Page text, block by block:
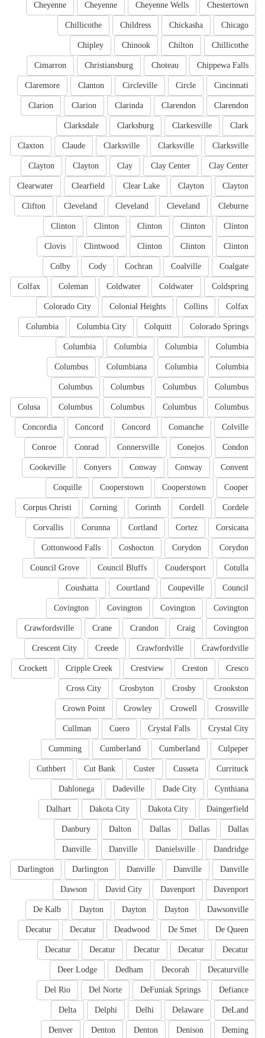
Chestertown
Cheyenne Wells
Cheyenne
Cheyenne
Chicago
Chickasha
Childress
Chillicothe
Chillicothe
Chilton
Chinook
Chipley
Chippewa Falls
Choteau
Christiansburg
Cimarron
Cincinnati
Circle
Circleville
Clanton
Claremore
Clarendon
Clarendon
Clarinda
Clarion
Clarion
Clark
Clarkesville
Clarksburg
Clarksdale
Clarksville
Clarksville
Clarksville
Claude
Claxton
Clay Center
Clay Center
Clay
Clayton
Clayton
Clayton
Clayton
Clear Lake
Clearfield
Clearwater
Cleburne
Cleveland
Cleveland
Cleveland
Clifton
Clinton
Clinton
Clinton
Clinton
Clinton
Clinton
Clinton
Clinton
Clintwood
Clovis
Coalgate
Coalville
Cochran
Cody
Colby
Coldspring
Coldwater
Coldwater
Coleman
Colfax
Colfax
Collins
Colonial Heights
Colorado City
Colorado Springs
Colquitt
Columbia City
Columbia
Columbia
Columbia
Columbia
Columbia
Columbia
Columbia
Columbiana
Columbus
Columbus
Columbus
Columbus
Columbus
Columbus
Columbus
Columbus
Columbus
Colusa
Colville
Comanche
Concord
Concord
Concordia
Condon
Conejos
Connersville
Conrad
Conroe
Convent
Conway
Conway
Conyers
Cookeville
Cooper
Cooperstown
Cooperstown
Coquille
Cordele
Cordell
Corinth
Corning
Corpus Christi
Corsicana
Cortez
Cortland
Corunna
Corvallis
Corydon
Corydon
Coshocton
Cottonwood Falls
Cotulla
Coudersport
Council Bluffs
Council Grove
Council
Coupeville
Courtland
Coushatta
Covington
Covington
Covington
Covington
Covington
Craig
Crandon
Crane
Crawfordsville
Crawfordville
Crawfordville
Creede
Crescent City
Cresco
Creston
Crestview
Cripple Creek
Crockett
Crookston
Crosby
Crosbyton
Cross City
Crossville
Crowell
Crowley
Crown Point
Crystal City
Crystal Falls
Cuero
Cullman
Culpeper
Cumberland
Cumberland
Cumming
Currituck
Cusseta
Custer
Cut Bank
Cuthbert
Cynthiana
Dade City
Dadeville
Dahlonega
Daingerfield
Dakota City
Dakota City
Dalhart
Dallas
Dallas
Dallas
Dalton
Danbury
Dandridge
Danielsville
Danville
Danville
Danville
Danville
Danville
Darlington
Darlington
Davenport
Davenport
David City
Dawson
Dawsonville
Dayton
Dayton
Dayton
De Kalb
De Queen
De Smet
Deadwood
Decatur
Decatur
Decatur
Decatur
Decatur
Decatur
Decatur
Decaturville
Decorah
Dedham
Deer Lodge
Defiance
DeFuniak Springs
Del Norte
Del Rio
DeLand
Delaware
Delhi
Delphi
Delta
Deming
Denison
Denton
Denton
Denver